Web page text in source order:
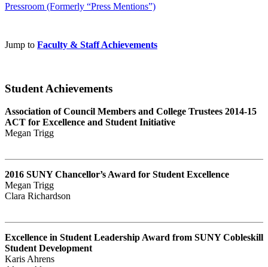
Pressroom (Formerly “Press Mentions”)
Jump to Faculty & Staff Achievements
Student Achievements
Association of Council Members and College Trustees 2014-15
ACT for Excellence and Student Initiative
Megan Trigg
2016 SUNY Chancellor’s Award for Student Excellence
Megan Trigg
Clara Richardson
Excellence in Student Leadership Award from SUNY Cobleskill
Student Development
Karis Ahrens